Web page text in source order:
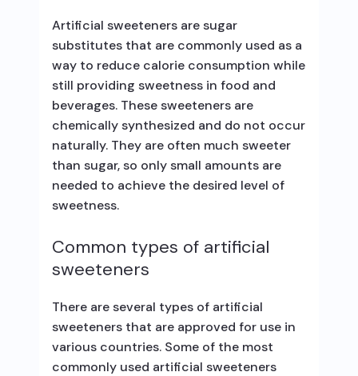
Artificial sweeteners are sugar
substitutes that are commonly used as a
way to reduce calorie consumption while
still providing sweetness in food and
beverages. These sweeteners are
chemically synthesized and do not occur
naturally. They are often much sweeter
than sugar, so only small amounts are
needed to achieve the desired level of
sweetness.
Common types of artificial
sweeteners
There are several types of artificial
sweeteners that are approved for use in
various countries. Some of the most
commonly used artificial sweeteners